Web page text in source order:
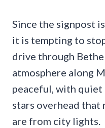
Since the signpost
it is tempting to
drive through
atmosphere along
peaceful, with quiet
stars overhead that
are from city lights.